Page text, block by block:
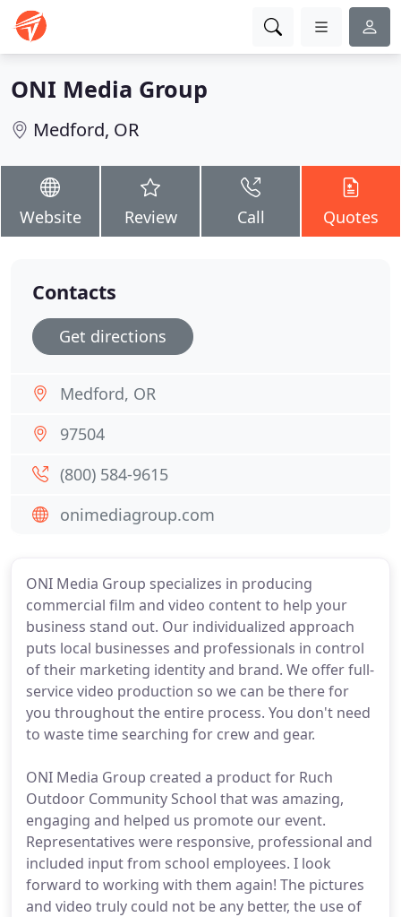
ONI Media Group
Medford, OR
Website Review Call Quotes
ONI Media Group specializes in producing
commercial film and video content to help your
business stand out. Our individualized approach
puts local businesses and professionals in control
of their marketing identity and brand. We offer full-
service video production so we can be there for
you throughout the entire process. You don't need
to waste time searching for crew and gear.
ONI Media Group created a product for Ruch
Outdoor Community School that was amazing,
engaging and helped us promote our event.
Representatives were responsive, professional and
included input from school employees. I look
forward to working with them again! The pictures
and video truly could not be any better, the use of
Contacts
Get directions
Medford, OR
97504
(800) 584-9615
onimediagroup.com